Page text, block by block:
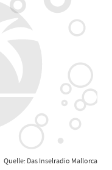
Quelle: Das Inselradio Mallorca